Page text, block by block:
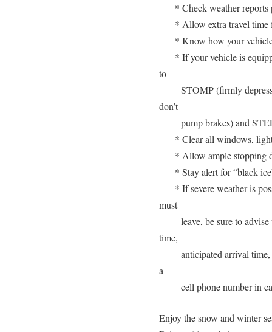
* Check weather
* Allow extra travel time
* Know how your
* If your vehicle is
to
STOMP (firmly
don’t
pump brakes) and
* Clear all windows,
* Allow ample stopping
* Stay alert for “black
* If severe weather is
must
leave, be sure to
time,
anticipated arrival
a
cell phone number in
Enjoy the snow and winter